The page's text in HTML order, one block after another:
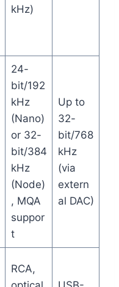
kHz)
24-
bit/192
kHz
(Nano)
or 32-
bit/384
kHz
(Node)
, MQA
suppor
t
Up to
32-
bit/768
kHz
(via
extern
al DAC)
RCA,